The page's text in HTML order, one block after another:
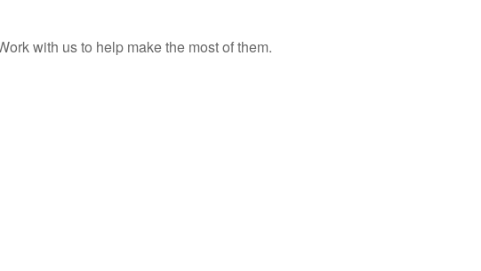
with us to help make the most of them.